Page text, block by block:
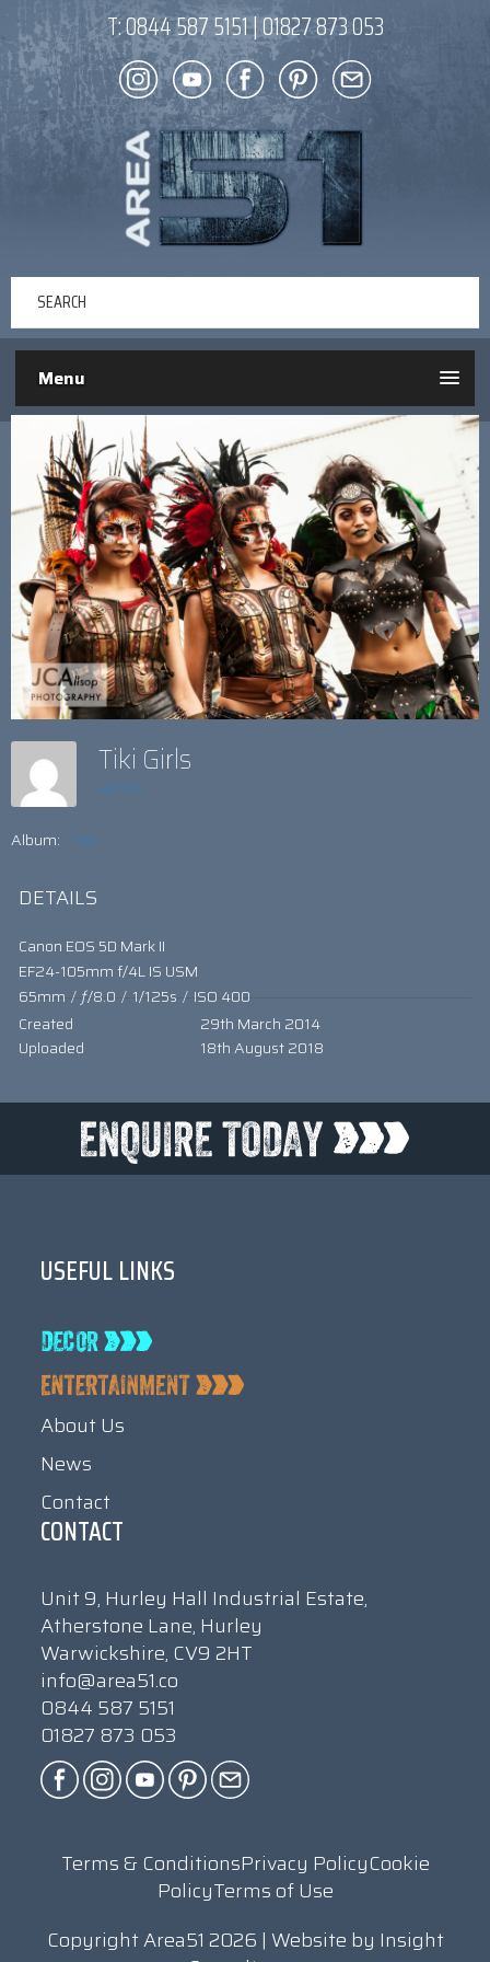
T:0844 587 5151|01827 873 053
Menu
Tiki Girls
admin
Album: TIKI
DETAILS
Canon EOS 5D Mark II
EF24-105mm f/4L IS USM
65mm / ƒ/8.0 / 1/125s / ISO 400
Created
29th March 2014
Uploaded
18th August 2018
USEFUL LINKS
About Us
News
Contact
CONTACT
Unit 9, Hurley Hall Industrial Estate,
Atherstone Lane, Hurley
Warwickshire, CV9 2HT
info@area51.co
0844 587 5151
01827 873 053
Terms & ConditionsPrivacy PolicyCookie
PolicyTerms of Use
Copyright Area51 2026 | Website by Insight